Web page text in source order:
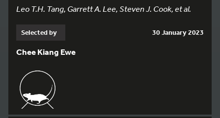
Leo T.H. Tang, Garrett A. Lee, Steven J. Cook, et al.
Selected by 30 January 2023
Chee Kiang Ewe